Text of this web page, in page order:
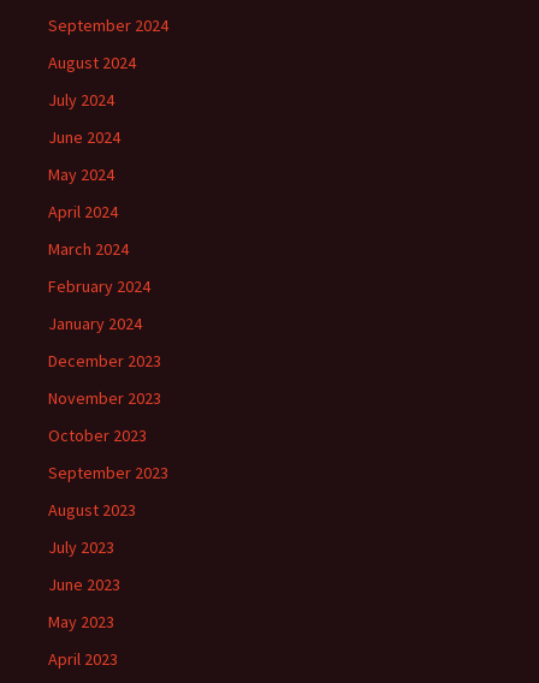
September 2024
August 2024
July 2024
June 2024
May 2024
April 2024
March 2024
February 2024
January 2024
December 2023
November 2023
October 2023
September 2023
August 2023
July 2023
June 2023
May 2023
April 2023